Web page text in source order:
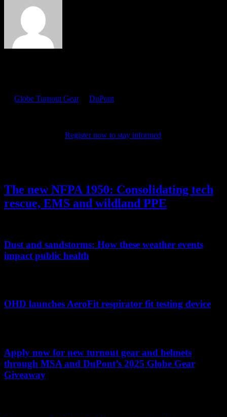
Globe Turnout Gear& DuPont
Register now to stay informed
The new NFPA 1950: Consolidating tech
rescue, EMS and wildland PPE
Dust and sandstorms: How these weather events
impact public health
OHD launches AeroFit respirator fit testing device
Apply now for new turnout gear and helmets
through MSA and DuPont’s 2025 Globe Gear
Giveaway